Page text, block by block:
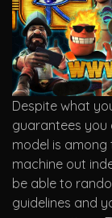
Despite what
guarantees you
model is
machine out
be able to
guidelines and